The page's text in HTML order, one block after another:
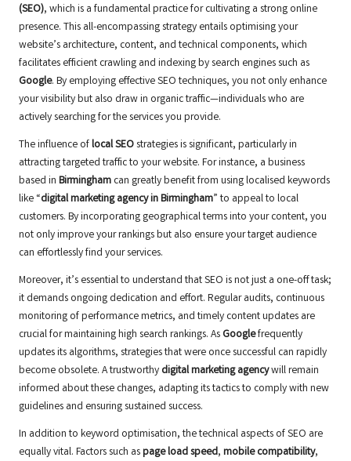
(SEO), which is a fundamental practice for cultivating a strong online
presence. This all-encompassing strategy entails optimising your
website’s architecture, content, and technical components, which
facilitates efficient crawling and indexing by search engines such as
Google. By employing effective SEO techniques, you not only enhance
your visibility but also draw in organic traffic—individuals who are
actively searching for the services you provide.
The influence oflocal SEOstrategies is significant, particularly in
attracting targeted traffic to your website. For instance, a business
based in Birmingham can greatly benefit from using localised keywords
like “digital marketing agency in Birmingham” to appeal to local
customers. By incorporating geographical terms into your content, you
not only improve your rankings but also ensure your target audience
can effortlessly find your services.
Moreover, it’s essential to understand that SEO is not just a one-off task;
it demands ongoing dedication and effort. Regular audits, continuous
monitoring of performance metrics, and timely content updates are
crucial for maintaining high search rankings. As Googlefrequently
updates its algorithms, strategies that were once successful can rapidly
become obsolete. A trustworthy digital marketing agencywill remain
informed about these changes, adapting its tactics to comply with new
guidelines and ensuring sustained success.
In addition to keyword optimisation, the technical aspects of SEO are
equally vital. Factors such aspage load speed, mobile compatibility,